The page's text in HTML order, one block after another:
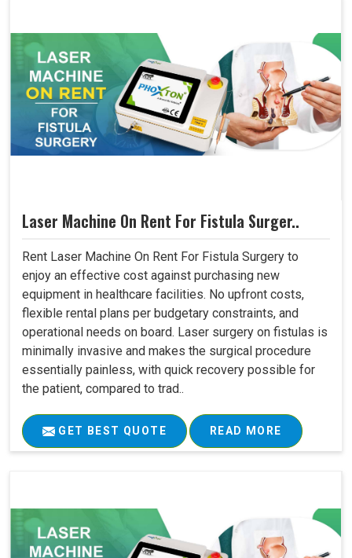
Laser Machine On Rent For Fistula Surger..
Rent Laser Machine On Rent For Fistula Surgery to
enjoy an effective cost against purchasing new
equipment in healthcare facilities. No upfront costs,
flexible rental plans per budgetary constraints, and
operational needs on board. Laser surgery on fistulas is
minimally invasive and makes the surgical procedure
essentially painless, with quick recovery possible for
the patient, compared to trad..
GET BEST QUOTE READ MORE